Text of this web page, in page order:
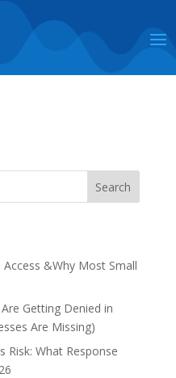
Search
&Why Most Small
Getting Denied in
Are Missing)
Risk: What Response